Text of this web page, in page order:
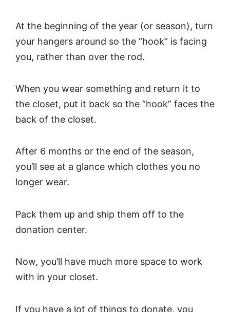
At the beginning of the year (or season), turn
your hangers around so the “hook” is facing
you, rather than over the rod.
When you wear something and return it to
the closet, put it back so the “hook” faces the
back of the closet.
After 6 months or the end of the season,
you’ll see at a glance which clothes you no
longer wear.
Pack them up and ship them off to the
donation center.
Now, you’ll have much more space to work
with in your closet.
If you have a lot of things to donate, you